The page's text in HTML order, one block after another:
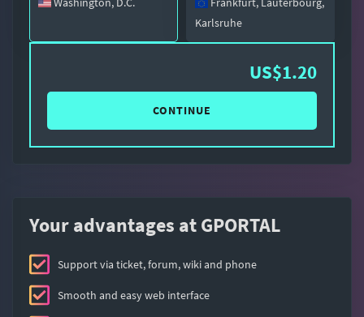
Karlsruhe
US$1.20
CONTINUE
Your advantages at GPORTAL
Support via ticket, forum, wiki and phone
Smooth and easy web interface